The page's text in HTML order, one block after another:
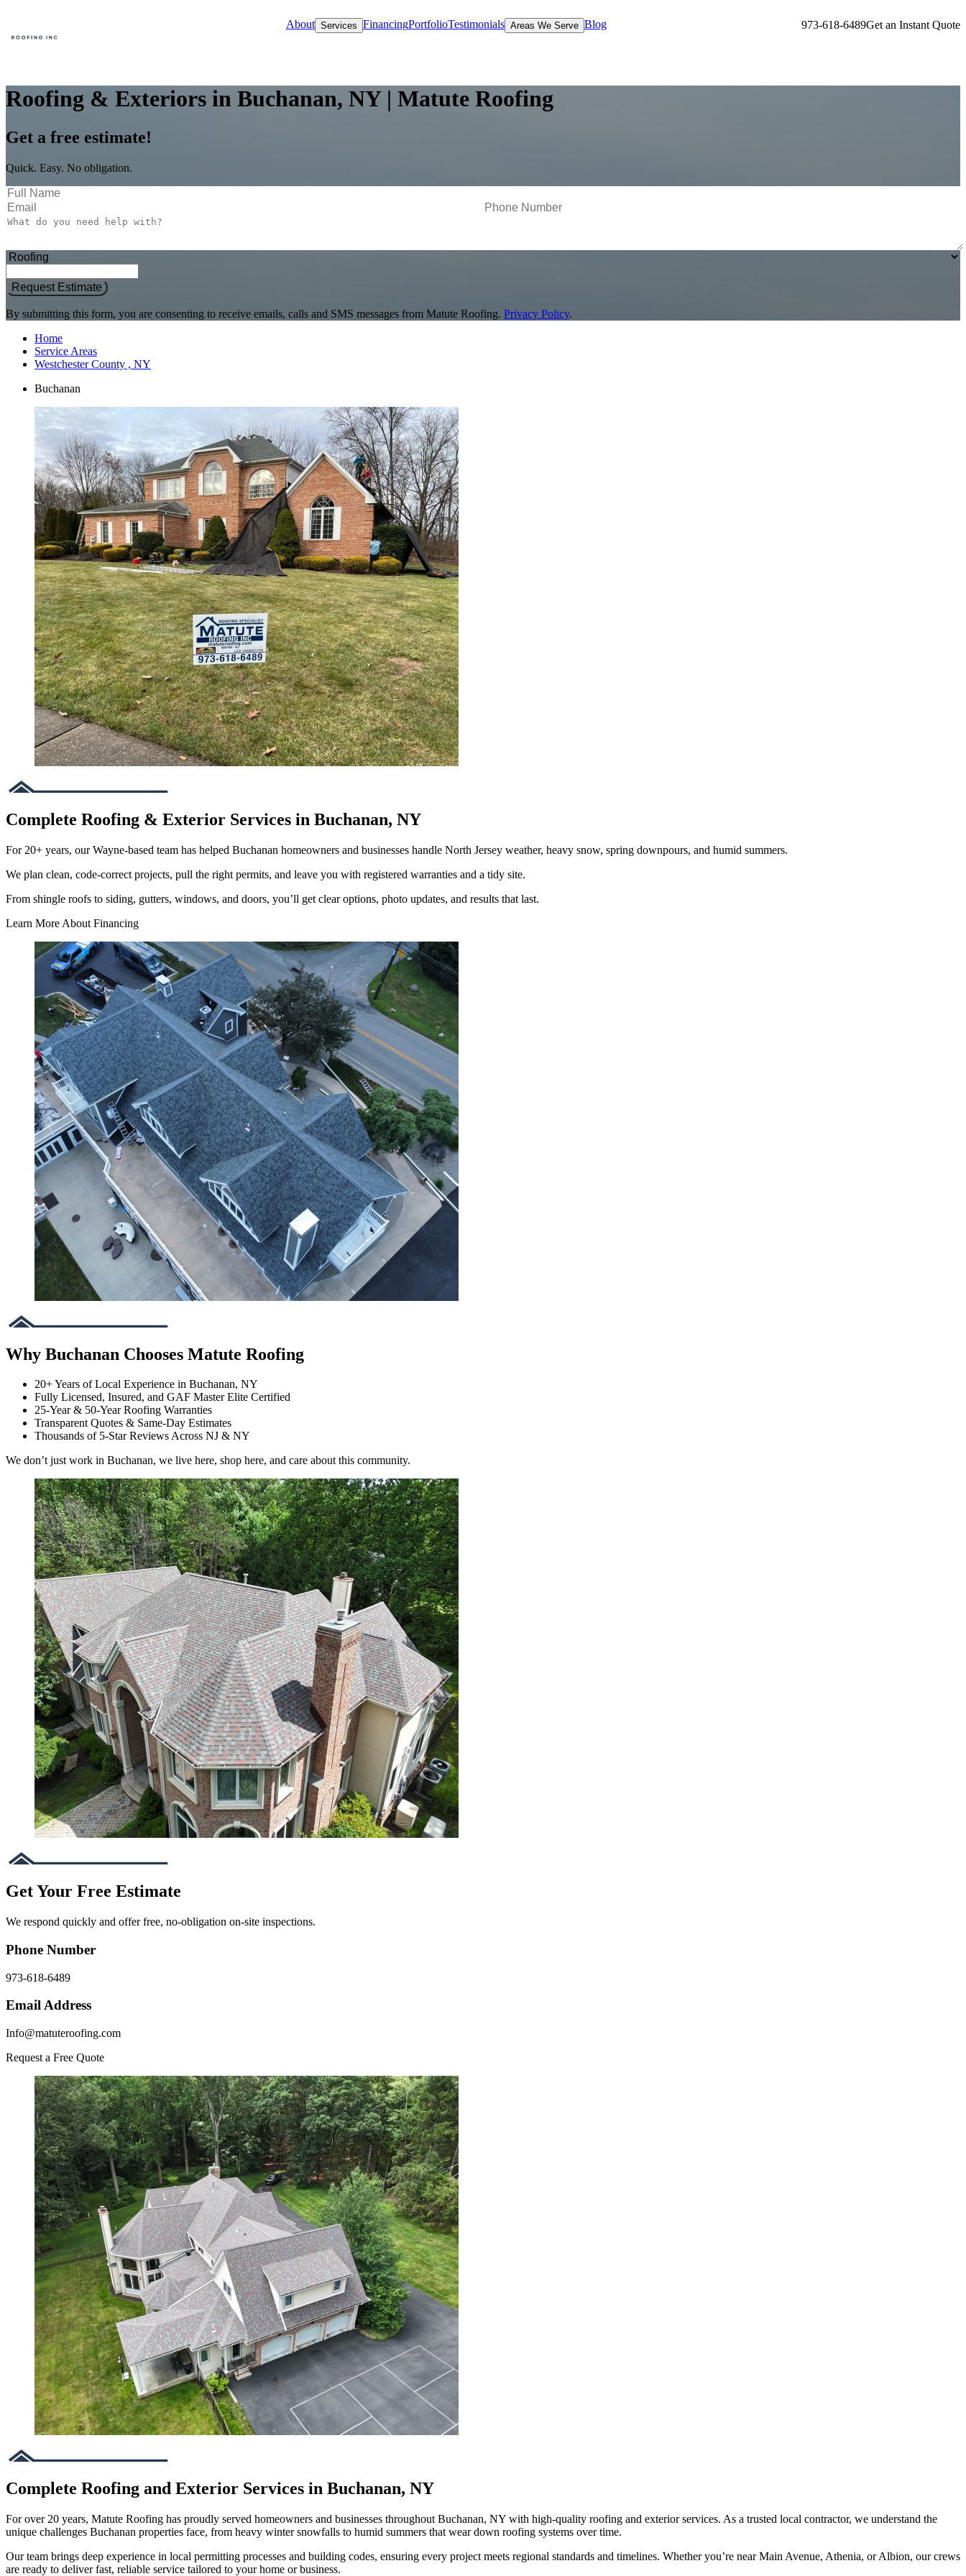
About Services FinancingPortfolioTestimonials Areas We Serve Blog 973-618-6489Get an Instant Quote
Roofing & Exteriors in Buchanan, NY | Matute Roofing
Get a free estimate!
Quick. Easy. No obligation.
Request Estimate
By submitting this form, you are consenting to receive emails, calls and SMS messages from Matute Roofing. Privacy Policy.
Home
Service Areas
Westchester County , NY
Buchanan
Complete Roofing & Exterior Services in Buchanan, NY
For 20+ years, our Wayne-based team has helped Buchanan homeowners and businesses handle North Jersey weather, heavy snow, spring downpours, and humid summers.
We plan clean, code-correct projects, pull the right permits, and leave you with registered warranties and a tidy site.
From shingle roofs to siding, gutters, windows, and doors, you’ll get clear options, photo updates, and results that last.
Learn More About Financing
Why Buchanan Chooses Matute Roofing
20+ Years of Local Experience in Buchanan, NY
Fully Licensed, Insured, and GAF Master Elite Certified
25-Year & 50-Year Roofing Warranties
Transparent Quotes & Same-Day Estimates
Thousands of 5-Star Reviews Across NJ & NY
We don’t just work in Buchanan, we live here, shop here, and care about this community.
Get Your Free Estimate
We respond quickly and offer free, no-obligation on-site inspections.
Phone Number
973-618-6489
Email Address
Info@matuteroofing.com
Request a Free Quote
Complete Roofing and Exterior Services in Buchanan, NY
For over 20 years, Matute Roofing has proudly served homeowners and businesses throughout Buchanan, NY with high-quality roofing and exterior services. As a trusted local contractor, we understand the
unique challenges Buchanan properties face, from heavy winter snowfalls to humid summers that wear down roofing systems over time.
Our team brings deep experience in local permitting processes and building codes, ensuring every project meets regional standards and timelines. Whether you’re near Main Avenue, Athenia, or Albion, our crews
are ready to deliver fast, reliable service tailored to your home or business.